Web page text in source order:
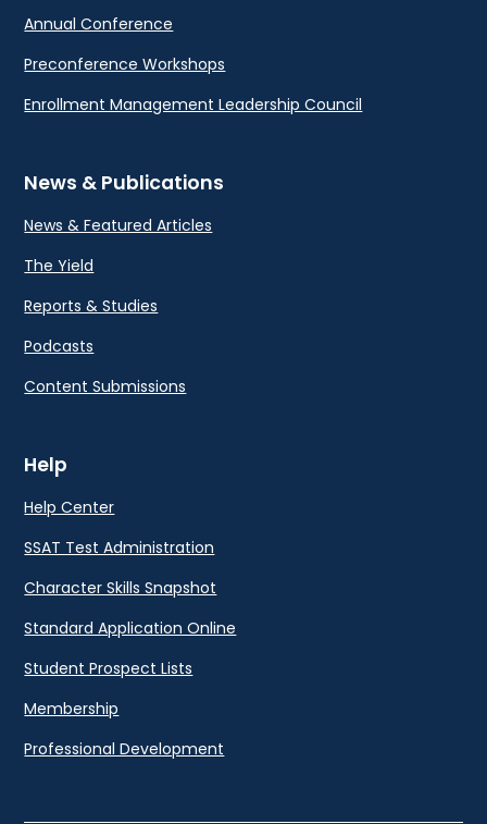
Annual Conference
Preconference Workshops
Enrollment Management Leadership Council
News & Publications
News & Featured Articles
The Yield
Reports & Studies
Podcasts
Content Submissions
Help
Help Center
SSAT Test Administration
Character Skills Snapshot
Standard Application Online
Student Prospect Lists
Membership
Professional Development